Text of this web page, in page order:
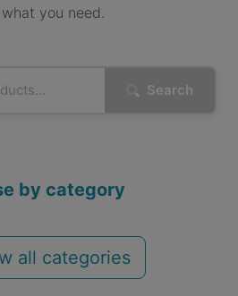
you need.
Search
by category
all categories